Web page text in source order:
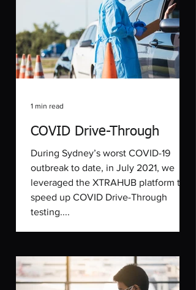
COVID Drive-Through
During Sydney’s worst COVID-19
outbreak to date, in July 2021, we
leveraged the XTRAHUB platform to
speed up COVID Drive-Through
testing....
1 min read